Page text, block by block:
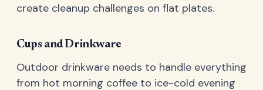
create cleanup challenges on flat plates.
Cups and Drinkware
Outdoor drinkware needs to handle everything
from hot morning coffee to ice-cold evening